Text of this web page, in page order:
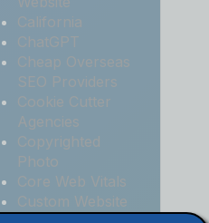
California
ChatGPT
Cheap Overseas
SEO Providers
Cookie Cutter
Agencies
Copyrighted
Photo
Core Web Vitals
Custom Website